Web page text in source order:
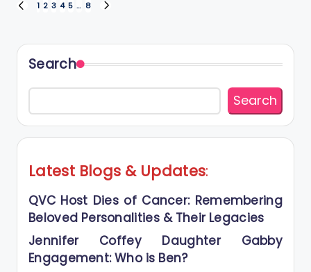
Posts
PREVIOUS
1 2 3 4 5 … 8
Search
Search
Latest Blogs & Updates:
QVC Host Dies of Cancer: Remembering
Beloved Personalities & Their Legacies
Jennifer Coffey Daughter Gabby
Engagement: Who is Ben?